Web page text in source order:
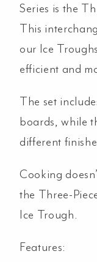
Series is the
This
our Ice
efficient and
The set
boards, while
different
Cooking
the Three-
Ice Trough.
Features: